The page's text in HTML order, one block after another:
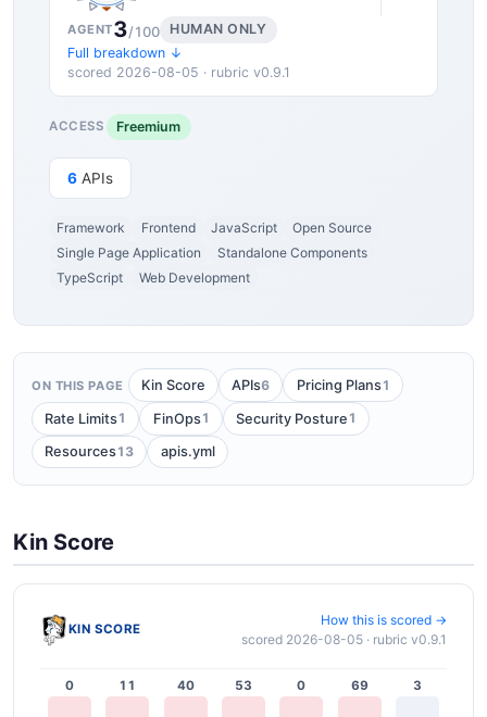
AGENT3/100
HUMAN ONLY
Full breakdown ↓
scored 2026-08-05 · rubric v0.9.1
ACCESS Freemium
6 APIs
Framework Frontend JavaScript
Open Source
Single Page Application
Standalone Components
TypeScript
Web Development
ON THIS PAGE Kin Score APIs6 Pricing Plans1
Rate Limits1 FinOps1 Security Posture 1
Resources13 apis.yml
Kin Score
KIN SCORE
How this is scored →
scored 2026-08-05 · rubric v0.9.1
0 11 40 53 0 69 3